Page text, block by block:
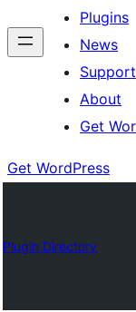
Plugins
News
Support
About
Get
Get WordPress
Plugin Directory